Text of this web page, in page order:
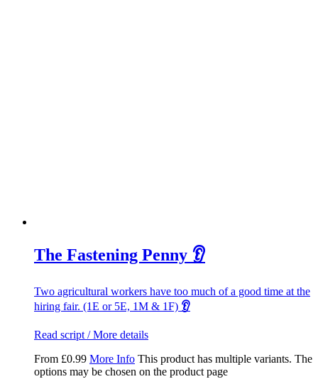
The Fastening Penny 👂
Two agricultural workers have too much of a good time at the
hiring fair. (1E or 5E, 1M & 1F) 👂
Read script / More details
From £0.99 More Info This product has multiple variants. The
options may be chosen on the product page